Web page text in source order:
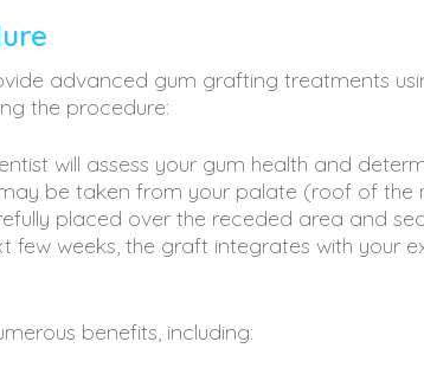
advanced gum grafting treatments
the procedure:
will assess your gum health and
be taken from your palate (roof of the
placed over the receded area and
few weeks, the graft integrates with your
benefits, including: